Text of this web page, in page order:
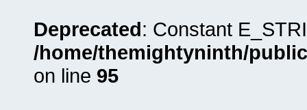
Deprecated: Constant
/home/themightyninth/
on line 95